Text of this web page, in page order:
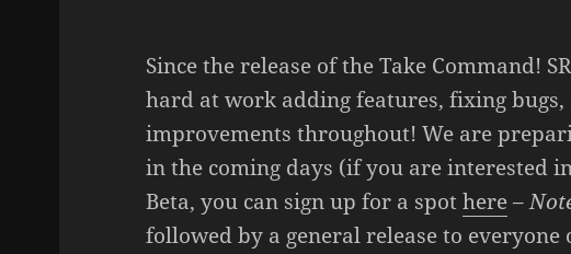
Since the release of the Take Command!
hard at work adding features, fixing
improvements throughout! We are
in the coming days (if you are interested
Beta, you can sign up for a spothere–
followed by a general release to everyone